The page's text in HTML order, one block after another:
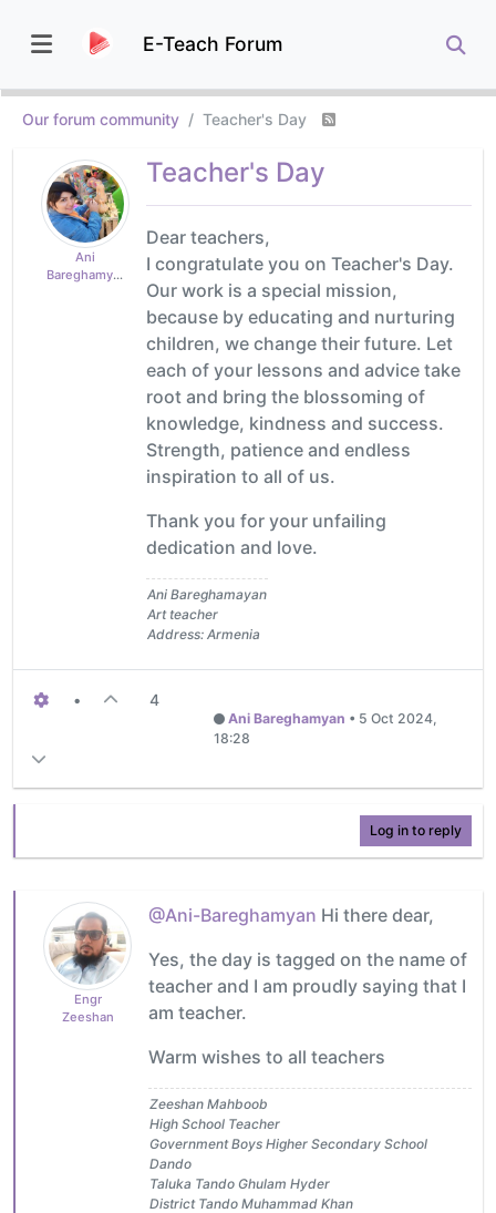
E-Teach Forum
Our forum community Teacher's Day
Ani
Bareghamyan
Teacher's Day
Dear teachers,
I congratulate you on Teacher's Day.
Our work is a special mission,
because by educating and nurturing
children, we change their future. Let
each of your lessons and advice take
root and bring the blossoming of
knowledge, kindness and success.
Strength, patience and endless
inspiration to all of us.
Thank you for your unfailing
dedication and love.
Ani Bareghamayan
Art teacher
Address: Armenia
• 4
Ani Bareghamyan • 5 Oct 2024,
18:28
Log in to reply
Engr
Zeeshan
@Ani-Bareghamyan Hi there dear,
Yes, the day is tagged on the name of
teacher and I am proudly saying that I
am teacher.
Warm wishes to all teachers
Zeeshan Mahboob
High School Teacher
Government Boys Higher Secondary School
Dando
Taluka Tando Ghulam Hyder
District Tando Muhammad Khan